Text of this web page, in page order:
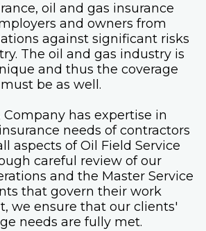
oil and gas insurance
and owners from
against significant risks
The oil and gas industry is
and thus the coverage
must be as well.
has expertise in
needs of contractors
aspects of Oil Field Service
careful review of our
and the Master Service
that govern their work
we ensure that our clients'
needs are fully met.